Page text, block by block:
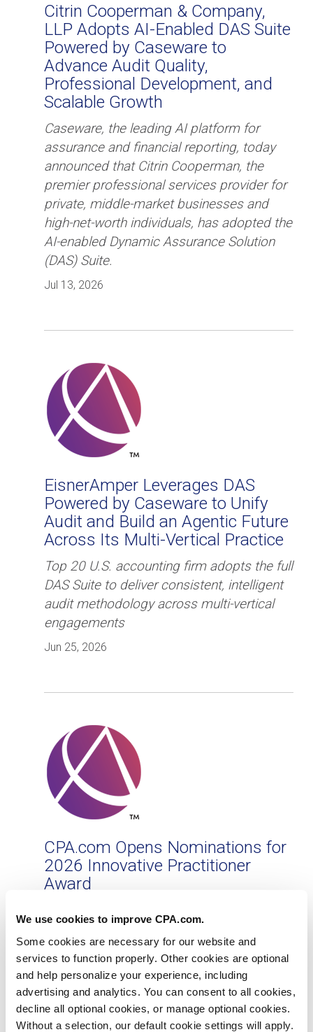
We use cookies to improve CPA.com.
Some cookies are necessary for our website and
services to function properly. Other cookies are optional
and help personalize your experience, including
advertising and analytics. You can consent to all cookies,
decline all optional cookies, or manage optional cookies.
Without a selection, our default cookie settings will apply.
Citrin Cooperman & Company,
LLP Adopts AI-Enabled DAS Suite
Powered by Caseware to
Advance Audit Quality,
Professional Development, and
Scalable Growth
Caseware, the leading AI platform for
assurance and financial reporting, today
announced that Citrin Cooperman, the
premier professional services provider for
private, middle-market businesses and
high-net-worth individuals, has adopted the
AI-enabled Dynamic Assurance Solution
(DAS) Suite.
Jul 13, 2026
EisnerAmper Leverages DAS
Powered by Caseware to Unify
Audit and Build an Agentic Future
Across Its Multi-Vertical Practice
Top 20 U.S. accounting firm adopts the full
DAS Suite to deliver consistent, intelligent
audit methodology across multi-vertical
engagements
Jun 25, 2026
CPA.com Opens Nominations for
2026 Innovative Practitioner
Award
pioneers helping to reshape the profession
Jun 10, 2026